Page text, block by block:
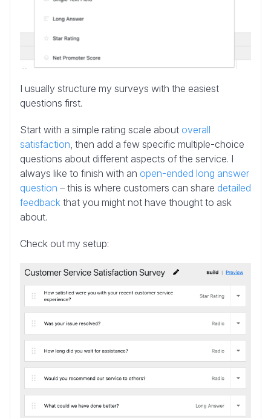
I usually structure my surveys with the easiest
questions first.
Start with a simple rating scale about overall
satisfaction, then add a few specific multiple-choice
questions about different aspects of the service. I
always like to finish with an open-ended long answer
question – this is where customers can share detailed
feedback that you might not have thought to ask
about.
Check out my setup: